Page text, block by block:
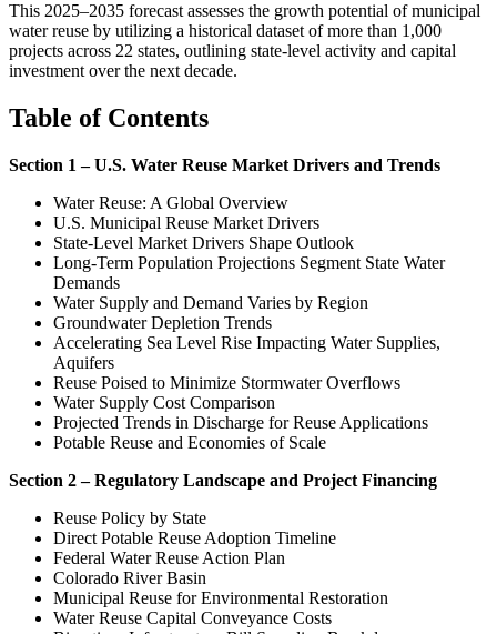
This 2025–2035 forecast assesses the growth potential of municipal
water reuse by utilizing a historical dataset of more than 1,000
projects across 22 states, outlining state-level activity and capital
investment over the next decade.
Table of Contents
Section 1 – U.S. Water Reuse Market Drivers and Trends
Water Reuse: A Global Overview
U.S. Municipal Reuse Market Drivers
State-Level Market Drivers Shape Outlook
Long-Term Population Projections Segment State Water
Demands
Water Supply and Demand Varies by Region
Groundwater Depletion Trends
Accelerating Sea Level Rise Impacting Water Supplies,
Aquifers
Reuse Poised to Minimize Stormwater Overflows
Water Supply Cost Comparison
Projected Trends in Discharge for Reuse Applications
Potable Reuse and Economies of Scale
Section 2 – Regulatory Landscape and Project Financing
Reuse Policy by State
Direct Potable Reuse Adoption Timeline
Federal Water Reuse Action Plan
Colorado River Basin
Municipal Reuse for Environmental Restoration
Water Reuse Capital Conveyance Costs